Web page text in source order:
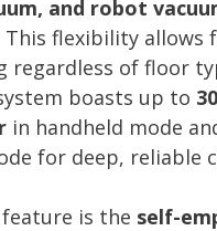
and robot
This flexibility allows
regardless of floor
boasts up to
in handheld mode
for deep, reliable
is the self-